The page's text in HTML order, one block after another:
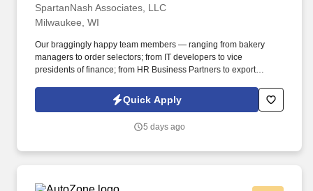
SpartanNash Associates, LLC
Milwaukee, WI
Our braggingly happy team members — ranging from bakery
managers to order selectors; from IT developers to vice
presidents of finance; from HR Business Partners to export
national accounts, independent and chain grocers, e-commerce
retailers, U.S. military commissaries and exchanges, and the
fuel centers. A distributor, wholesaler and retailer with a global
Quick Apply
5 days ago